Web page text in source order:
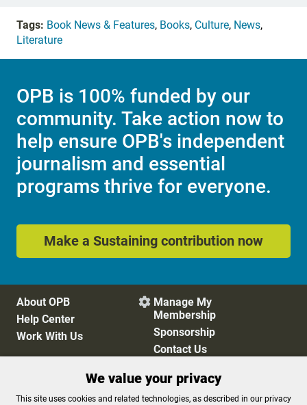
Tags: Book News & Features, Books, Culture, News,
Literature
OPB is 100% funded by our
community. Take action now to
help ensure OPB's independent
journalism and essential
programs thrive for everyone.
Make a Sustaining contribution now
About OPB
Help Center
Work With Us
 Manage My
Membership
Sponsorship
Contact Us
Privacy Policy Cookie Preferences
We value your privacy
This site uses cookies and related technologies, as described in our privacy